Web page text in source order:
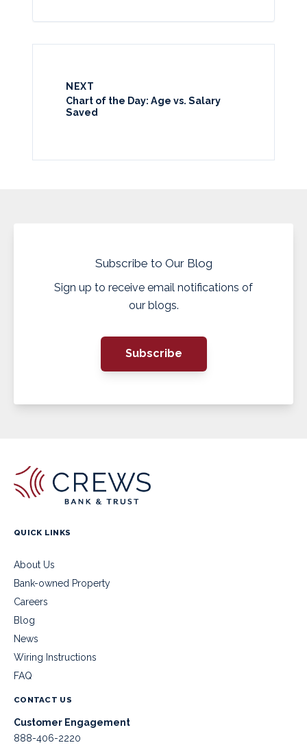
NEXT
Chart of the Day: Age vs. Salary
Saved
Subscribe to Our Blog
Sign up to receive email notifications of
our blogs.
Subscribe
QUICK LINKS
About Us
Bank-owned Property
Careers
Blog
News
Wiring Instructions
FAQ
CONTACT US
Customer Engagement
888-406-2220